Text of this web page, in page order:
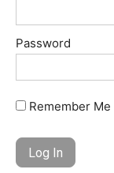
Password
Remember Me